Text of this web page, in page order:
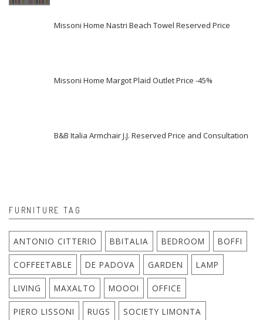
Missoni Home Nastri Beach Towel Reserved Price
Missoni Home Margot Plaid Outlet Price -45%
B&B Italia Armchair J.J. Reserved Price and Consultation
FURNITURE TAG
ANTONIO CITTERIO BBITALIA BEDROOM BOFFI
COFFEETABLE DE PADOVA GARDEN LAMP
LIVING MAXALTO MOOOI OFFICE
PIERO LISSONI RUGS SOCIETY LIMONTA